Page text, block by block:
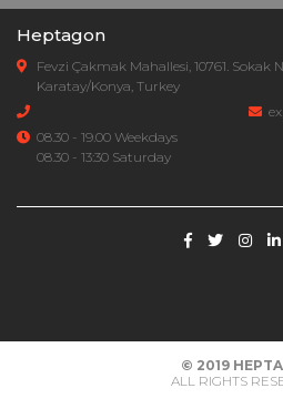
Heptagon
Fevzi Çakmak Mahallesi, 10761. Sokak
Karatay/Konya, Turkey
08.30 - 19.00 Weekdays
08.30 - 13:30 Saturday
© 2019
ALL RIGHTS